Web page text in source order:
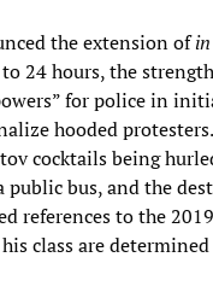
the extension of
24 hours, the
for police in
hooded
cocktails being
public bus, and the
references to the
class are